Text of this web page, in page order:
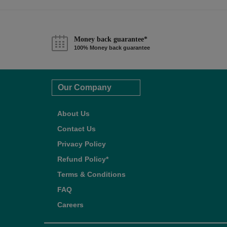
Money back guarantee*
100% Money back guarantee
Our Company
About Us
Contact Us
Privacy Policy
Refund Policy*
Terms & Conditions
FAQ
Careers